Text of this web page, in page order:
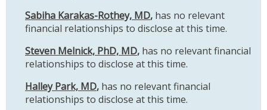
Sabiha Karakas-Rothey, MD, has no relevant
financial relationships to disclose at this time.
Steven Melnick, PhD, MD, has no relevant financial
relationships to disclose at this time.
Halley Park, MD, has no relevant financial
relationships to disclose at this time.